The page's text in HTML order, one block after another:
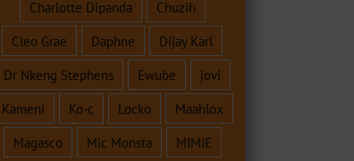
Charlotte Dipanda
Chuzih
Cleo Grae
Daphne
Dijay Karl
Dr Nkeng Stephens
Ewube
jovi
Kameni
Ko-c Locko
Maahlox
Magasco
Mic Monsta
MIMIE